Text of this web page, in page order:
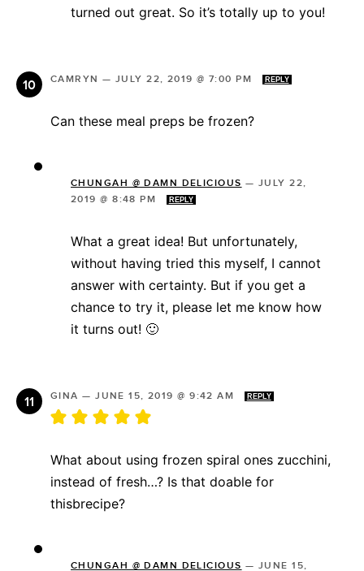
turned out great. So it’s totally up to you!
CAMRYN — JULY 22, 2019 @ 7:00 PM REPLY
Can these meal preps be frozen?
CHUNGAH @ DAMN DELICIOUS — JULY 22,
2019 @ 8:48 PM
REPLY
What a great idea! But unfortunately,
without having tried this myself, I cannot
answer with certainty. But if you get a
chance to try it, please let me know how
it turns out! 🙂
GINA —JUNE 15, 2019 @ 9:42 AM REPLY
What about using frozen spiral ones zucchini,
instead of fresh…? Is that doable for
thisbrecipe?
CHUNGAH @ DAMN DELICIOUS — JUNE 15,